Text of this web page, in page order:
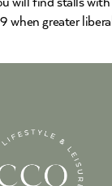
greater